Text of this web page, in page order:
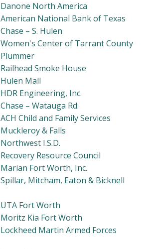
Danone North America
American National Bank of Texas
Chase – S. Hulen
Women's Center of Tarrant County
Plummer
Railhead Smoke House
Hulen Mall
HDR Engineering, Inc.
Chase – Watauga Rd.
ACH Child and Family Services
Muckleroy & Falls
Northwest I.S.D.
Recovery Resource Council
Marian Fort Worth, Inc.
Spillar, Mitcham, Eaton & Bicknell
UTA Fort Worth
Moritz Kia Fort Worth
Lockheed Martin Armed Forces